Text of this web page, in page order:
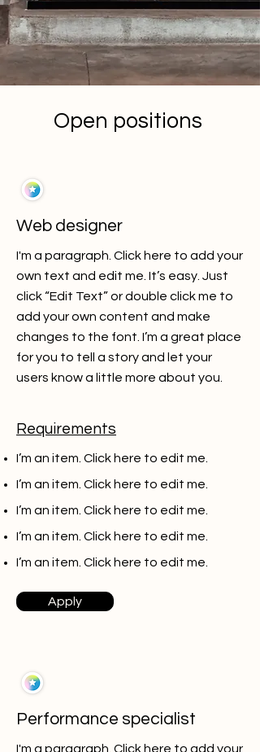
Open positions
Web designer
I'm a paragraph. Click here to add your
own text and edit me. It’s easy. Just
click “Edit Text” or double click me to
add your own content and make
changes to the font. I’m a great place
for you to tell a story and let your
users know a little more about you.
Requirements
I’m an item. ​Click here to edit me.
I’m an item. ​Click here to edit me.
I’m an item. ​Click here to edit me.
I’m an item. ​Click here to edit me.
I’m an item. ​Click here to edit me.
Apply
Performance specialist
I'm a paragraph. Click here to add your